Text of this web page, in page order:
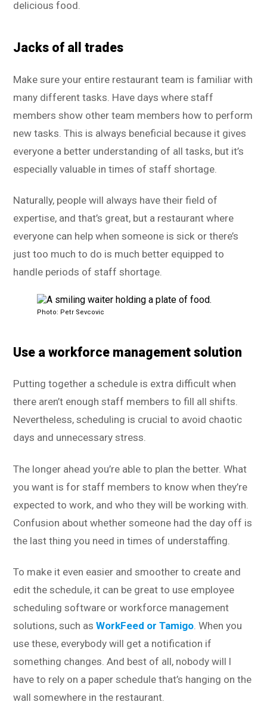
delicious food.
Jacks of all trades
Make sure your entire restaurant team is familiar with
many different tasks. Have days where staff
members show other team members how to perform
new tasks. This is always beneficial because it gives
everyone a better understanding of all tasks, but it’s
especially valuable in times of staff shortage.
Naturally, people will always have their field of
expertise, and that’s great, but a restaurant where
everyone can help when someone is sick or there’s
just too much to do is much better equipped to
handle periods of staff shortage.
Photo: Petr Sevcovic
Use a workforce management solution
Putting together a schedule is extra difficult when
there aren’t enough staff members to fill all shifts.
Nevertheless, scheduling is crucial to avoid chaotic
days and unnecessary stress.
The longer ahead you’re able to plan the better. What
you want is for staff members to know when they’re
expected to work, and who they will be working with.
Confusion about whether someone had the day off is
the last thing you need in times of understaffing.
To make it even easier and smoother to create and
edit the schedule, it can be great to use employee
scheduling software or workforce management
solutions, such asWorkFeed or Tamigo. When you
use these, everybody will get a notification if
something changes. And best of all, nobody will l
have to rely on a paper schedule that’s hanging on the
wall somewhere in the restaurant.